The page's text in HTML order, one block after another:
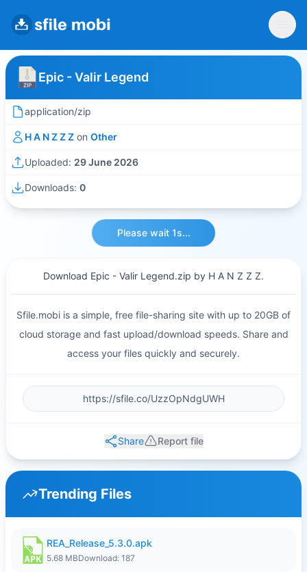
Epic - Valir Legend
application/zip
H A N Z Z Z on Other
Uploaded: 29 June 2026
Downloads: 0
Please wait 1s...
Download Epic - Valir Legend.zip by H A N Z Z Z.
Sfile.mobi is a simple, free file-sharing site with up to 20GB of
cloud storage and fast upload/download speeds. Share and
access your files quickly and securely.
Share Report file
Trending Files
REA_Release_5.3.0.apk
5.68 MBDownload: 187